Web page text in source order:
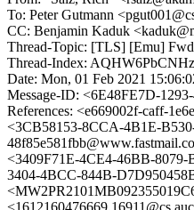
To: Peter Gutmann
CC: Benjamin Kaduk
Thread-Topic: [TLS] [Emu]
Thread-Index:
Date: Mon, 01 Feb 2021
Message-ID: <6E48FE7D-
References: <e669002f-caff-
<3CB58153-8CCA-4B1E-
<3409F71E-4CE4-46BB-8079-
3404-4BCC-844B-